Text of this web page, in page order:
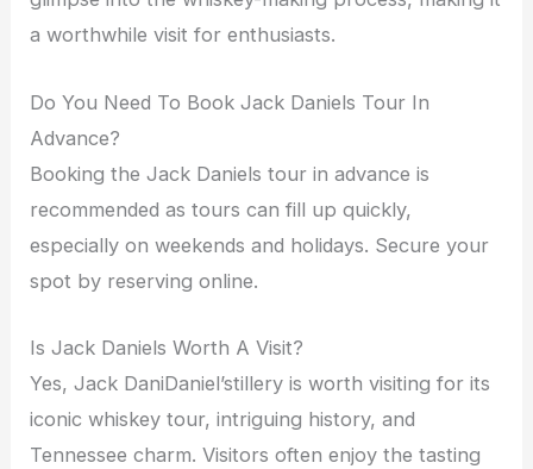
a worthwhile visit for enthusiasts.
Do You Need To Book Jack Daniels Tour In
Advance?
Booking the Jack Daniels tour in advance is
recommended as tours can fill up quickly,
especially on weekends and holidays. Secure your
spot by reserving online.
Is Jack Daniels Worth A Visit?
Yes, Jack DaniDaniel’stillery is worth visiting for its
iconic whiskey tour, intriguing history, and
Tennessee charm. Visitors often enjoy the tasting